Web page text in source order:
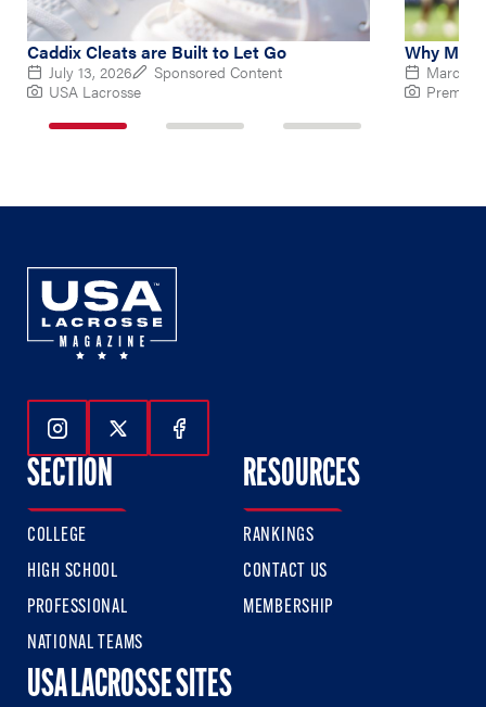
Caddix Cleats are Built to Let Go
July 13, 2026
Sponsored Content
USA Lacrosse
Why
March
Premier
Follow Us On Instagram
Follow Us On Twitter
Follow Us On Facebook
SECTION
COLLEGE
HIGH SCHOOL
PROFESSIONAL
NATIONAL TEAMS
RESOURCES
RANKINGS
CONTACT US
MEMBERSHIP
USA LACROSSE SITES